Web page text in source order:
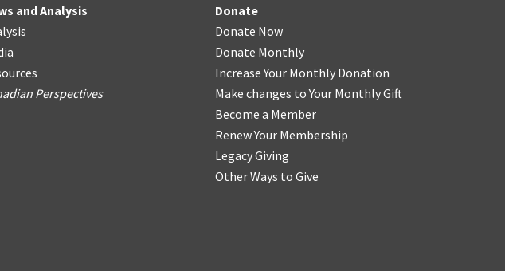
and Analysis
Perspectives
Donate
Donate Now
Donate Monthly
Increase Your Monthly Donation
Make changes to Your Monthly Gift
Become a Member
Renew Your Membership
Legacy Giving
Other Ways to Give